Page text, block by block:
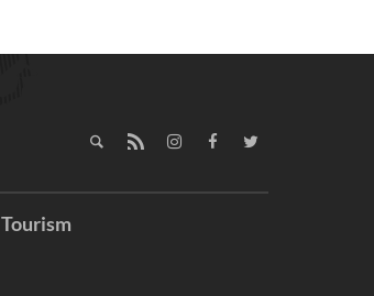
Tourism